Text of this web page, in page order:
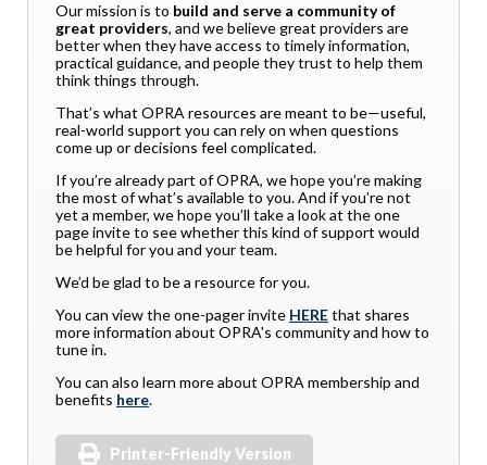
Our mission is to build and serve a community of
great providers, and we believe great providers are
better when they have access to timely information,
practical guidance, and people they trust to help them
think things through.
That’s what OPRA resources are meant to be—useful,
real-world support you can rely on when questions
come up or decisions feel complicated.
If you’re already part of OPRA, we hope you’re making
the most of what’s available to you. And if you’re not
yet a member, we hope you’ll take a look at the one
page invite to see whether this kind of support would
be helpful for you and your team.
We’d be glad to be a resource for you.
You can view the one-pager invite HEREthat shares
more information about OPRA's community and how to
tune in.
You can also learn more about OPRA membership and
benefits here.
Printer-Friendly Version